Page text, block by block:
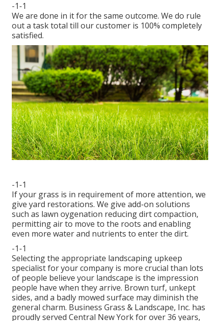
-1-1
We are done in it for the same outcome. We do rule
out a task total till our customer is 100% completely
satisfied.
-1-1
If your grass is in requirement of more attention, we
give yard restorations. We give add-on solutions
such as lawn oygenation reducing dirt compaction,
permitting air to move to the roots and enabling
even more water and nutrients to enter the dirt.
-1-1
Selecting the appropriate landscaping upkeep
specialist for your company is more crucial than lots
of people believe your landscape is the impression
people have when they arrive. Brown turf, unkept
sides, and a badly mowed surface may diminish the
general charm. Business Grass & Landscape, Inc. has
proudly served Central New York for over 36 years,